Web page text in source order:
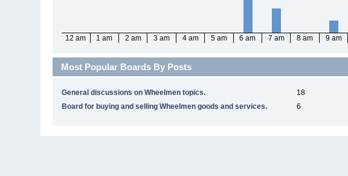
12 am 1 am 2 am 3 am 4 am 5 am 6 am 7 am 8 am 9 am
Most Popular Boards By Posts
General discussions on Wheelmen topics.
18
Board for buying and selling Wheelmen goods and services.
6